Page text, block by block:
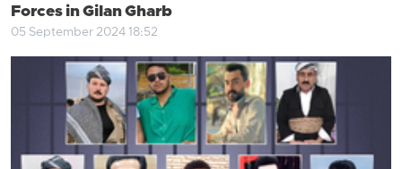
Forces in Gilan Gharb
05 September 2024 18:52